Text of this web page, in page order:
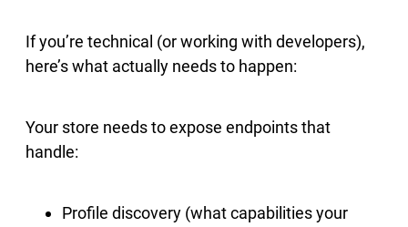
If you’re technical (or working with developers),
here’s what actually needs to happen:
Your store needs to expose endpoints that
handle:
Profile discovery (what capabilities your